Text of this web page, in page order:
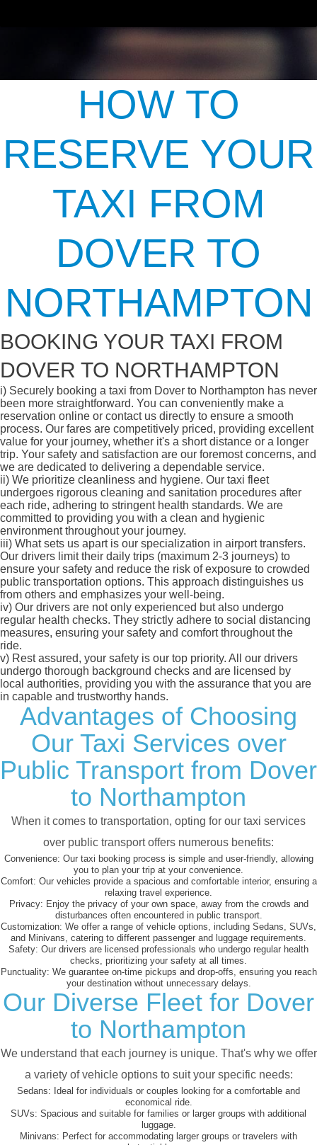
HOW TO
RESERVE YOUR
TAXI FROM
DOVER TO
NORTHAMPTON
BOOKING YOUR TAXI FROM
DOVER TO NORTHAMPTON
i) Securely booking a taxi from Dover to Northampton has never
been more straightforward. You can conveniently make a
reservation online or contact us directly to ensure a smooth
process. Our fares are competitively priced, providing excellent
value for your journey, whether it's a short distance or a longer
trip. Your safety and satisfaction are our foremost concerns, and
we are dedicated to delivering a dependable service.
ii) We prioritize cleanliness and hygiene. Our taxi fleet
undergoes rigorous cleaning and sanitation procedures after
each ride, adhering to stringent health standards. We are
committed to providing you with a clean and hygienic
environment throughout your journey.
iii) What sets us apart is our specialization in airport transfers.
Our drivers limit their daily trips (maximum 2-3 journeys) to
ensure your safety and reduce the risk of exposure to crowded
public transportation options. This approach distinguishes us
from others and emphasizes your well-being.
iv) Our drivers are not only experienced but also undergo
regular health checks. They strictly adhere to social distancing
measures, ensuring your safety and comfort throughout the
ride.
v) Rest assured, your safety is our top priority. All our drivers
undergo thorough background checks and are licensed by
local authorities, providing you with the assurance that you are
in capable and trustworthy hands.
Advantages of Choosing
Our Taxi Services over
Public Transport from Dover
to Northampton
When it comes to transportation, opting for our taxi services
over public transport offers numerous benefits:
Convenience: Our taxi booking process is simple and user-friendly, allowing
you to plan your trip at your convenience.
Comfort: Our vehicles provide a spacious and comfortable interior, ensuring a
relaxing travel experience.
Privacy: Enjoy the privacy of your own space, away from the crowds and
disturbances often encountered in public transport.
Customization: We offer a range of vehicle options, including Sedans, SUVs,
and Minivans, catering to different passenger and luggage requirements.
Safety: Our drivers are licensed professionals who undergo regular health
checks, prioritizing your safety at all times.
Punctuality: We guarantee on-time pickups and drop-offs, ensuring you reach
your destination without unnecessary delays.
Our Diverse Fleet for Dover
to Northampton
We understand that each journey is unique. That's why we offer
a variety of vehicle options to suit your specific needs:
Sedans: Ideal for individuals or couples looking for a comfortable and
economical ride.
SUVs: Spacious and suitable for families or larger groups with additional
luggage.
Minivans: Perfect for accommodating larger groups or travelers with